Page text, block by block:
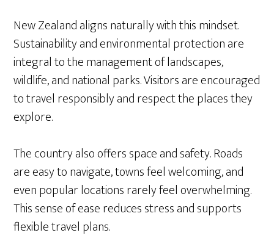
New Zealand aligns naturally with this mindset.
Sustainability and environmental protection are
integral to the management of landscapes,
wildlife, and national parks. Visitors are encouraged
to travel responsibly and respect the places they
explore.
The country also offers space and safety. Roads
are easy to navigate, towns feel welcoming, and
even popular locations rarely feel overwhelming.
This sense of ease reduces stress and supports
flexible travel plans.